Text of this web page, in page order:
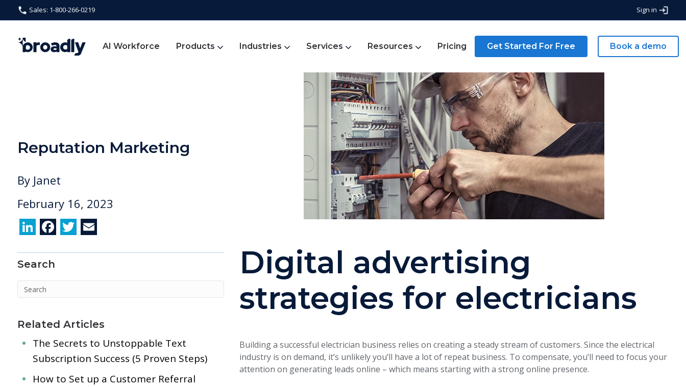
Sales: 1-800-266-0219 Sign in
AI Workforce Products Industries Services Resources Pricing Get Started For Free Book a demo
Reputation Marketing
By Janet
February 16, 2023
Li
k
e
dI
F
e
b
o
k
T
itt
er
ai
l
Search
Related Articles
The Secrets to Unstoppable Text
Subscription Success (5 Proven Steps)
How to Set up a Customer Referral
Digital advertising
strategies for electricians
Building a successful electrician business relies on creating a steady stream of customers. Since the electrical
industry is on demand, it’s unlikely you’ll have a lot of repeat business. To compensate, you’ll need to focus your
attention on generating leads online – which means starting with a strong online presence.